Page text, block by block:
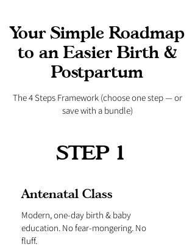
Your Simple Roadmap
to an Easier Birth &
Postpartum
The 4 Steps Framework (choose one step — or
save with a bundle)
STEP 1
Antenatal Class
Modern, one-day birth & baby
education. No fear-mongering. No
fluff.